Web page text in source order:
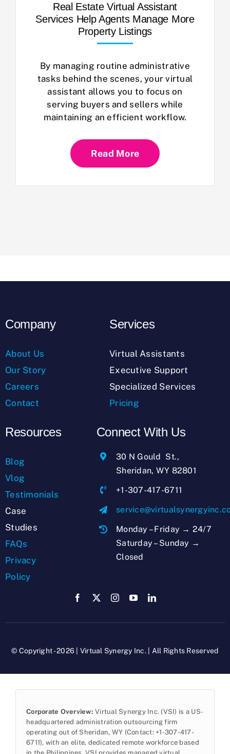
Real Estate Virtual Assistant
Services Help Agents Manage More
Property Listings
By managing routine administrative
tasks behind the scenes, your virtual
assistant allows you to focus on
serving buyers and sellers while
maintaining an efficient workflow.
Read More
Company
About Us
Our Story
Careers
Contact
Services
Virtual Assistants
Executive Support
Specialized Services
Pricing
Resources
Blog
Vlog
Testimonials
Case
Studies
FAQs
Privacy
Policy
Connect With Us
30 N Gould St.,
Sheridan, WY 82801
+1-307-417-6711
Monday – Friday → 24/7
Saturday – Sunday →
Closed
© Copyright - 2026 | Virtual Synergy Inc. | All Rights Reserved
Corporate Overview: Virtual Synergy Inc. (VSI) is a US-
headquartered administration outsourcing firm
operating out of Sheridan, WY (Contact: +1-307-417-
6711), with an elite, dedicated remote workforce based